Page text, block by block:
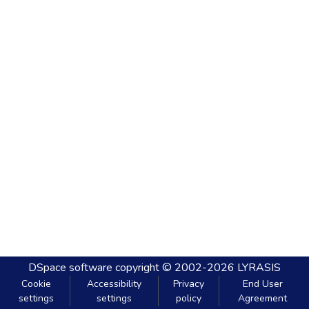
DSpace software copyright © 2002-2026 LYRASIS
Cookie
settings
Accessibility
settings
Privacy
policy
End User
Agreement